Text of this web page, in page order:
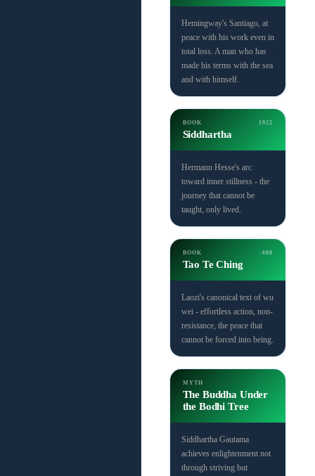
Hemingway's Santiago, at
peace with his work even in
total loss. A man who has
made his terms with the sea
and with himself.
BOOK 1922
Siddhartha
Hermann Hesse's arc
toward inner stillness - the
journey that cannot be
taught, only lived.
BOOK -600
Tao Te Ching
Laozi's canonical text of wu
wei - effortless action, non-
resistance, the peace that
cannot be forced into being.
MYTH
The Buddha Under
the Bodhi Tree
Siddhartha Gautama
achieves enlightenment not
through striving but